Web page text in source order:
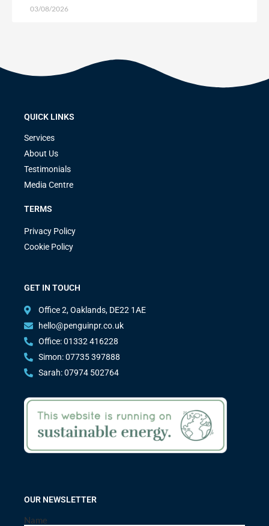
03/08/2026
QUICK LINKS
Services
About Us
Testimonials
Media Centre
TERMS
Privacy Policy
Cookie Policy
GET IN TOUCH
Office 2, Oaklands, DE22 1AE
hello@penguinpr.co.uk
Office: 01332 416228
Simon: 07735 397888
Sarah: 07974 502764
OUR NEWSLETTER
Name